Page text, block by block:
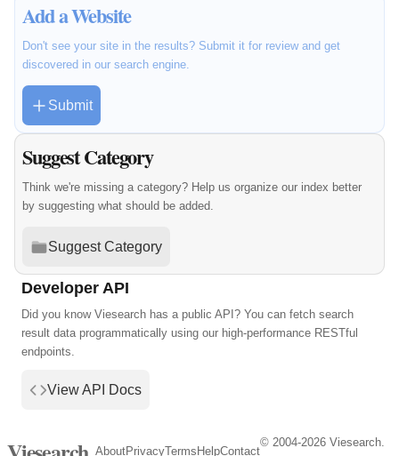
Add a Website
Don't see your site in the results? Submit it for review and get
discovered in our search engine.
Submit
Suggest Category
Think we're missing a category? Help us organize our index better
by suggesting what should be added.
Suggest Category
Developer API
Did you know Viesearch has a public API? You can fetch search
result data programmatically using our high-performance RESTful
endpoints.
View API Docs
AboutPrivacyTerms HelpContact
© 2004-2026 Viesearch.